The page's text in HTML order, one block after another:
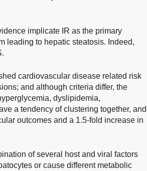
implicate IR as the primary
leading to hepatic steatosis. Indeed,
cardiovascular disease related risk
and although criteria differ, the
dyslipidemia,
a tendency of clustering together, and
outcomes and a 1.5-fold increase in
of several host and viral factors
or cause different metabolic